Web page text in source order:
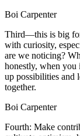
Boi Carpenter
Third—this is big
with curiosity,
are we noticing?
honestly, when you
up possibilities and
together.
Boi Carpenter
Fourth: Make